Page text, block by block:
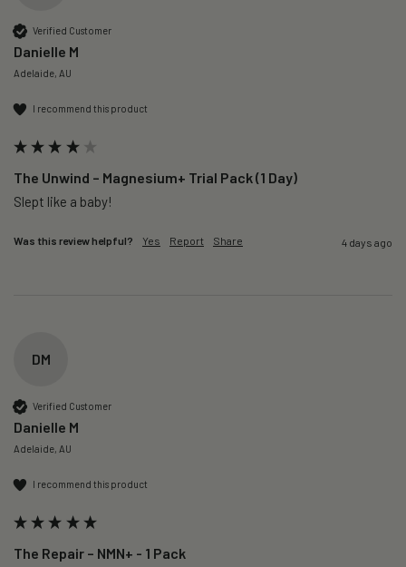
Verified Customer
Danielle M
Adelaide, AU
I recommend this product
The Unwind – Magnesium+ Trial Pack (1 Day)
Slept like a baby!
Was this review helpful? Yes Report Share 4 days ago
DM
Verified Customer
Danielle M
Adelaide, AU
I recommend this product
The Repair – NMN+ - 1 Pack